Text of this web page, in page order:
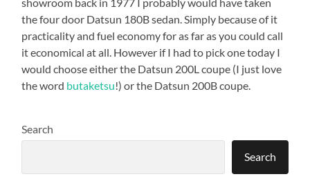
the four door Datsun 180B sedan. Simply because of it
practicality and fuel economy for as far as you could call
it economical at all. However if I had to pick one today I
would choose either the Datsun 200L coupe (I just love
the word butaketsu!) or the Datsun 200B coupe.
Search
Search